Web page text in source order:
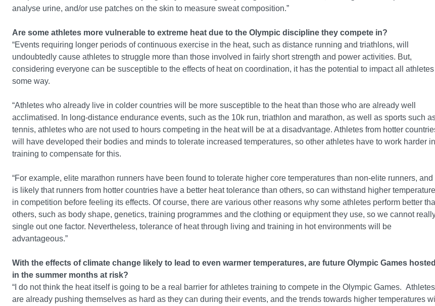
analyse urine, and/or use patches on the skin to measure sweat composition.”
Are some athletes more vulnerable to extreme heat due to the Olympic discipline they compete in?
“Events requiring longer periods of continuous exercise in the heat, such as distance running and triathlons, will
undoubtedly cause athletes to struggle more than those involved in fairly short strength and power activities. But,
considering everyone can be susceptible to the effects of heat on coordination, it has the potential to impact all
some way.
“Athletes who already live in colder countries will be more susceptible to the heat than those who are already well
acclimatised. In long-distance endurance events, such as the 10k run, triathlon and marathon, as well as sports such
tennis, athletes who are not used to hours competing in the heat will be at a disadvantage. Athletes from hotter
will have developed their bodies and minds to tolerate increased temperatures, so other athletes have to work harder in
training to compensate for this.
“For example, elite marathon runners have been found to tolerate higher core temperatures than non-elite runners, and
is likely that runners from hotter countries have a better heat tolerance than others, so can withstand higher
in competition before feeling its effects. Of course, there are various other reasons why some athletes perform better
others, such as body shape, genetics, training programmes and the clothing or equipment they use, so we cannot
single out one factor. Nevertheless, tolerance of heat through living and training in hot environments will be
advantageous.”
With the effects of climate change likely to lead to even warmer temperatures, are future Olympic Games hosted
in the summer months at risk?
“I do not think the heat itself is going to be a real barrier for athletes training to compete in the Olympic Games. Athletes
are already pushing themselves as hard as they can during their events, and the trends towards higher temperatures will